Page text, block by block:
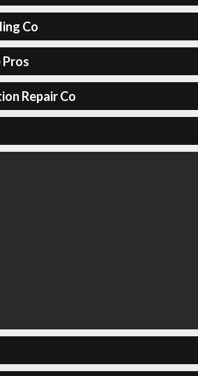
Co
Repair Co